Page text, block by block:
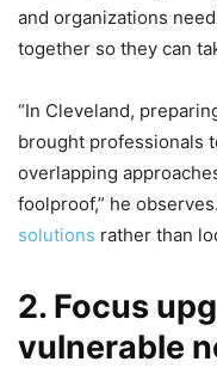
and organizations
together so they can
“In Cleveland,
brought professionals
overlapping
foolproof,” he
solutions rather than
2. Focus
vulnerable